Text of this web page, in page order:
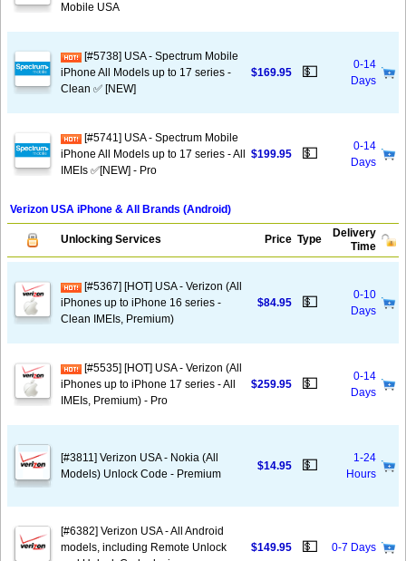
Mobile USA
[#5738] USA - Spectrum Mobile
iPhone All Models up to 17 series -
Clean ✅ [NEW]
$169.95 💵
0-14
Days
[#5741] USA - Spectrum Mobile
iPhone All Models up to 17 series - All
IMEIs ✅[NEW] - Pro
$199.95 💵
0-14
Days
Verizon USA iPhone & All Brands (Android)
Unlocking Services Price Type
Delivery
Time
[#5367] [HOT] USA - Verizon (All
iPhones up to iPhone 16 series -
Clean IMEIs, Premium)
$84.95 💵
0-10
Days
[#5535] [HOT] USA - Verizon (All
iPhones up to iPhone 17 series - All
IMEIs, Premium) - Pro
$259.95 💵
0-14
Days
[#3811] Verizon USA - Nokia (All
Models) Unlock Code - Premium
$14.95 💵
1-24
Hours
[#6382] Verizon USA - All Android
models, including Remote Unlock
$149.95 💵 0-7 Days